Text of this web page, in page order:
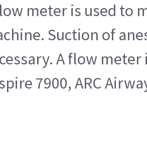
meter is used to
Suction of
A flow
7900, ARC